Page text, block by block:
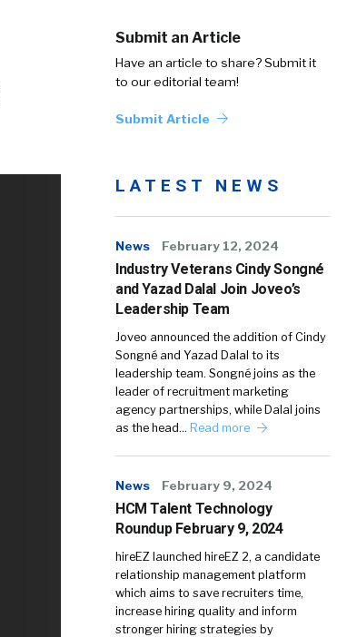
Submit an Article
Have an article to share? Submit it
to our editorial team!
Submit Article
LATEST NEWS
News February 12, 2024
Industry Veterans Cindy Songné
and Yazad Dalal Join Joveo’s
Leadership Team
Joveo announced the addition of Cindy
Songné and Yazad Dalal to its
leadership team. Songné joins as the
leader of recruitment marketing
agency partnerships, while Dalal joins
as the head… Read more
News February 9, 2024
HCM Talent Technology
Roundup February 9, 2024
hireEZ launched hireEZ 2, a candidate
relationship management platform
which aims to save recruiters time,
increase hiring quality and inform
stronger hiring strategies by